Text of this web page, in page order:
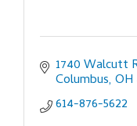
1740 Walcutt
Columbus OH
614-876-5622